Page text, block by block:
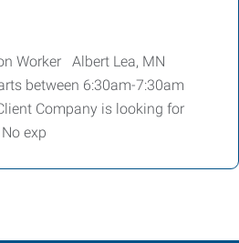
Worker Albert Lea, MN
between 6:30am-7:30am
Company is looking for
exp